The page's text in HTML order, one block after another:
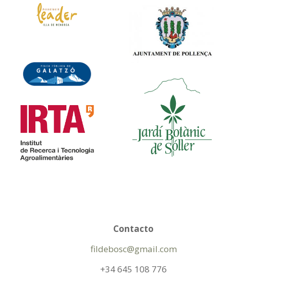
Contacto
fildebosc@gmail.com
+34 645 108 776